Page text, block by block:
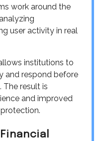
work around the
user activity in real
institutions to
and respond before
The result is
and improved